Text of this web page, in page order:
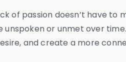
of passion doesn’t have to
or unmet over
and create a more